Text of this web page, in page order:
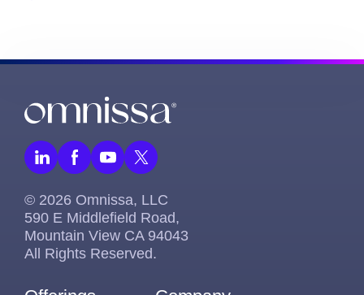
© 2026 Omnissa, LLC
590 E Middlefield Road,
Mountain View CA 94043
All Rights Reserved.